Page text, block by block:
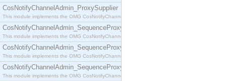
CosNotifyChannelAdmin_ProxySupplier
This module implements the OMG CosNotifyChannelAdmin::ProxySupplier interface.
CosNotifyChannelAdmin_SequenceProxyPullConsumer
This module implements the OMG CosNotifyChannelAdmin::SequenceProxyPullConsumer
CosNotifyChannelAdmin_SequenceProxyPullSupplier
This module implements the OMG CosNotifyChannelAdmin::SequenceProxyPullSupplier
CosNotifyChannelAdmin_SequenceProxyPushConsumer
This module implements the OMG CosNotifyChannelAdmin::SequenceProxyPushConsumer